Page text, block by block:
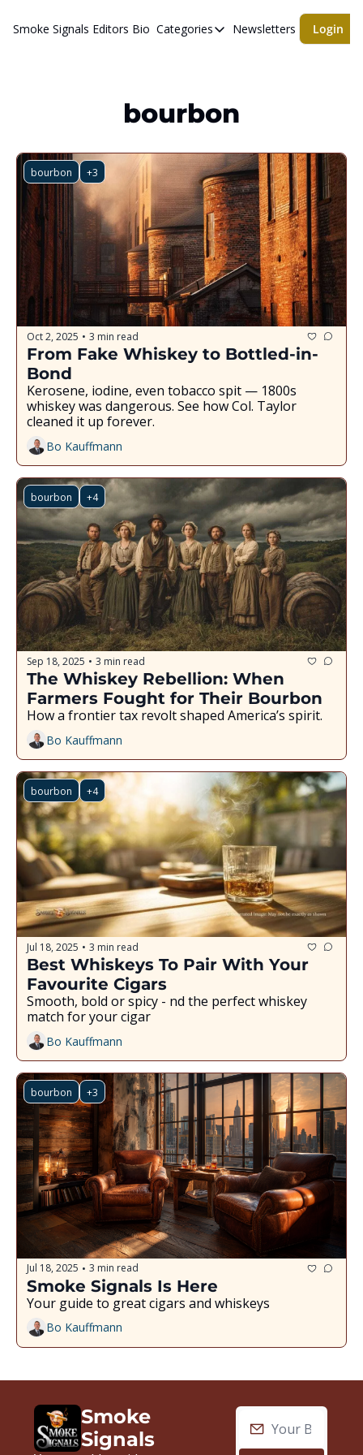
Smoke Signals Editors Bio Categories
Categories
Whiskeys
Newsletters Login
bourbon
bourbon +3
Oct 2, 2025 • 3 min read
From Fake Whiskey to Bottled-in-
Bond
Kerosene, iodine, even tobacco spit — 1800s
whiskey was dangerous. See how Col. Taylor
cleaned it up forever.
Bo Kauffmann
bourbon +4
Sep 18, 2025 • 3 min read
The Whiskey Rebellion: When
Farmers Fought for Their Bourbon
How a frontier tax revolt shaped America’s spirit.
Bo Kauffmann
bourbon +4
Jul 18, 2025 • 3 min read
Best Whiskeys To Pair With Your
Favourite Cigars
Smooth, bold or spicy - find the perfect whiskey
match for your cigar
Bo Kauffmann
bourbon +3
Jul 18, 2025 • 3 min read
Smoke Signals Is Here
Your guide to great cigars and whiskeys
Bo Kauffmann
Smoke
Signals